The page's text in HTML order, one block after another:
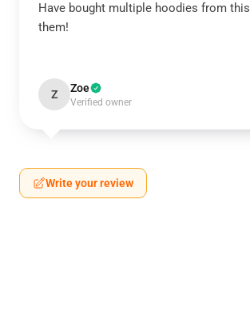
Have bought multiple hoodies from
them!
Z Zoe
Verified owner
Write your review